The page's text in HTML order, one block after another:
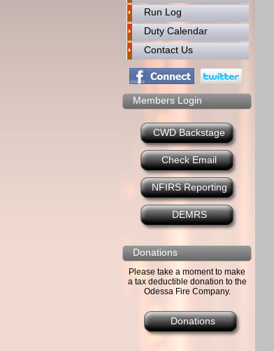
Run Log
Duty Calendar
Contact Us
Members Login
CWD Backstage
Check Email
NFIRS Reporting
DEMRS
Donations
Please take a moment to make
a tax deductible donation to the
Odessa Fire Company.
Donations